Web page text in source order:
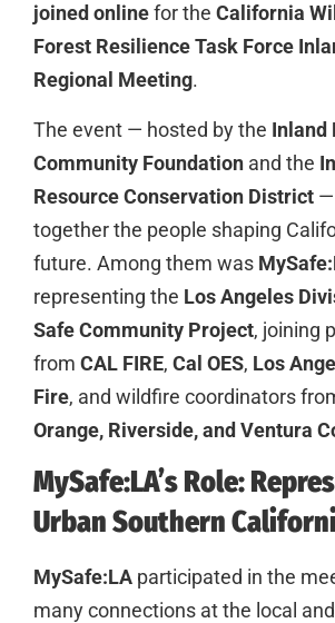
joined onlinefor the California
Forest Resilience Task Force
Regional Meeting.
The event — hosted by the Inland
Community Foundation and the
Resource Conservation District —
together the people shaping
future. Among them was
representing the Los Angeles
Safe Community Project, joining
from CAL FIRE, Cal OES, Los
Fire, and wildfire coordinators
Orange, Riverside, and Ventura
MySafe:LA’s Role:
Urban Southern
MySafe:LA participated in the
many connections at the local